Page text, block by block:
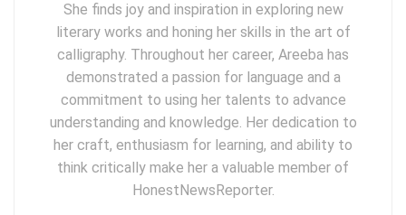
She finds joy and inspiration in exploring new
literary works and honing her skills in the art of
calligraphy. Throughout her career, Areeba has
demonstrated a passion for language and a
commitment to using her talents to advance
understanding and knowledge. Her dedication to
her craft, enthusiasm for learning, and ability to
think critically make her a valuable member of
HonestNewsReporter.